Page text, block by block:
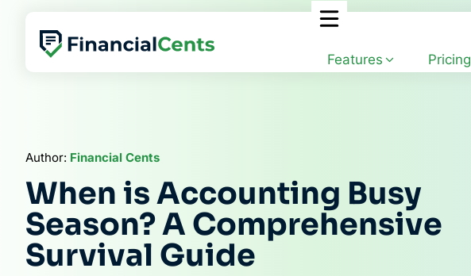
content
Features Pricing
Author: Financial Cents
When is Accounting Busy
Season? A Comprehensive
Survival Guide